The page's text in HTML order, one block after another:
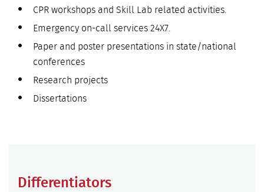
CPR workshops and Skill Lab related activities.
Emergency on-call services 24X7.
Paper and poster presentations in state/national
conferences
Research projects
Dissertations
Differentiators